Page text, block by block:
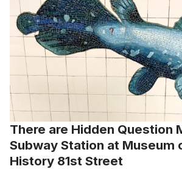
There are Hidden Question
Subway Station at Museum
History 81st Street